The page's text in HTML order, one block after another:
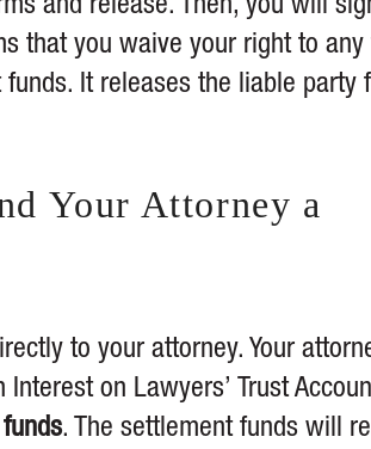
and release. Then, you will
that you waive your right to any
It releases the liable party
Your Attorney a
to your attorney. Your
on Lawyers’ Trust
. The settlement funds will